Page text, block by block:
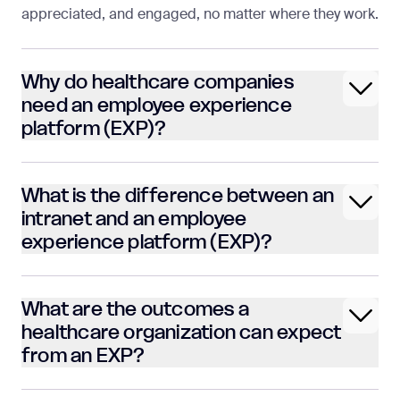
appreciated, and engaged, no matter where they work.
Why do healthcare companies
need an employee experience
platform (EXP)?
What is the difference between an
intranet and an employee
experience platform (EXP)?
What are the outcomes a
healthcare organization can expect
from an EXP?